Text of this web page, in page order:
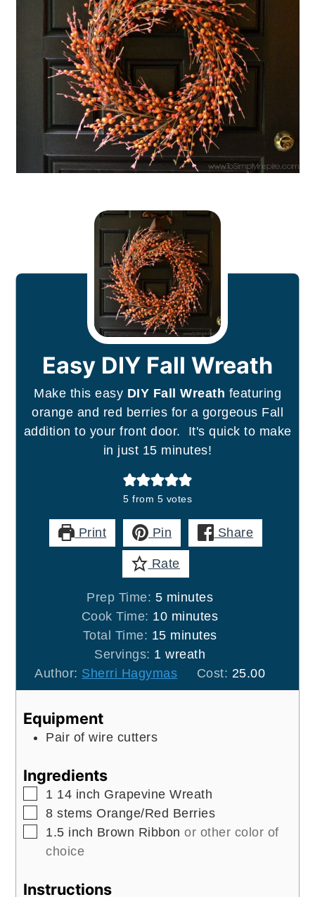
Easy DIY Fall Wreath
Make this easy DIY Fall Wreath featuring
orange and red berries for a gorgeous Fall
addition to your front door. It's quick to make
in just 15 minutes!
5 from 5 votes
Print Pin Share
Rate
Prep Time: 5minutes
minutes
Cook Time: 10minutes
minutes
Total Time: 15minutes
minutes
Servings: 1 wreath
Author: Sherri Hagymas Cost: 25.00
Equipment
Pair of wire cutters
Ingredients
▢
1 14 inch Grapevine Wreath
▢
8 stems Orange/Red Berries
▢
1.5 inch Brown Ribbon or other color of
choice
Instructions